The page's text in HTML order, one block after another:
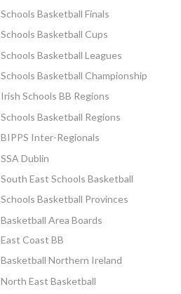
Schools Basketball Finals
Schools Basketball Cups
Schools Basketball Leagues
Schools Basketball Championship
Irish Schools BB Regions
Schools Basketball Regions
BIPPS Inter-Regionals
SSA Dublin
South East Schools Basketball
Schools Basketball Provinces
Basketball Area Boards
East Coast BB
Basketball Northern Ireland
North East Basketball